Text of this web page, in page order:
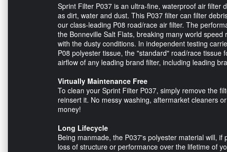
Sprint Filter P037 is an ultra-fine, waterproof air filter
as dirt, water and dust. This P037 filter can filter
our class-leading P08 road/race air filter. The
the Bonneville Salt Flats, breaking many world
with the dusty conditions. In independent testing
P08 polyester tissue, the "standard" road/race
airflow of any leading brand filter, including leading
Virtually Maintenance Free
To clean your Sprint Filter P037, simply remove the
reinsert it. No messy washing, aftermarket cleaners
money!
Long Lifecycle
Being manmade, the P037's polyester material will,
loss of structure or performance over the lifetime of